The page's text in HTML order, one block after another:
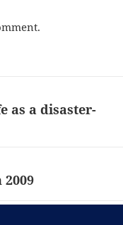
as a disaster-